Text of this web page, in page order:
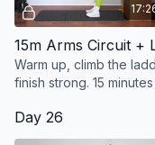
Warm up, climb the
finish strong. 15 minutes
build, and (le) sweat it
Day 26